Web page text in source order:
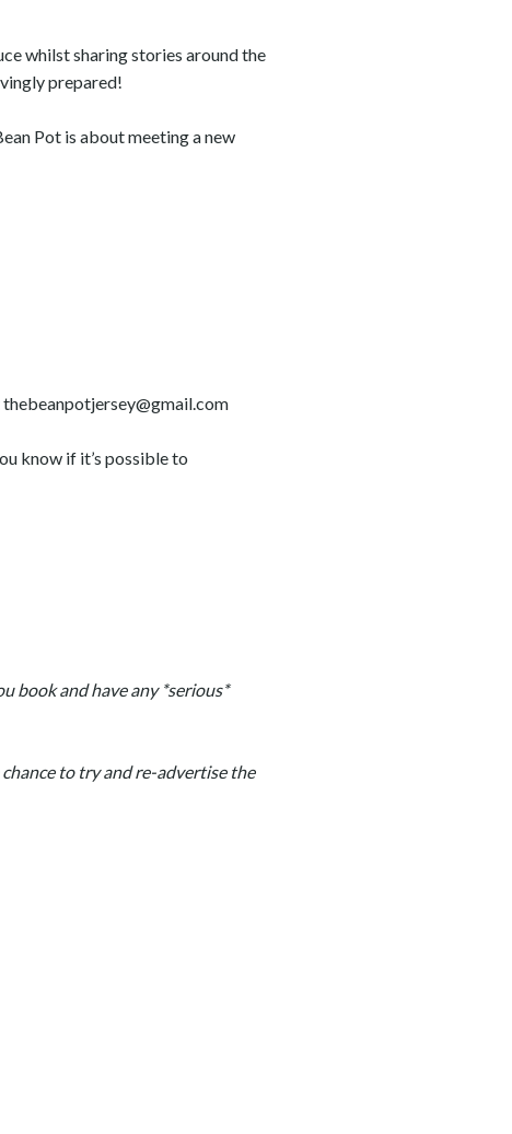
whilst sharing stories around the
prepared!
Pot is about meeting a new
thebeanpotjersey@gmail.com
know if it’s possible to
book and have any *serious*
to try and re-advertise the